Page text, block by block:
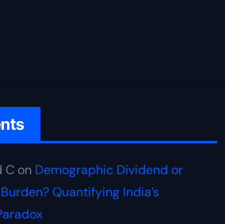
Con Demographic Dividend or
Quantifying India’s